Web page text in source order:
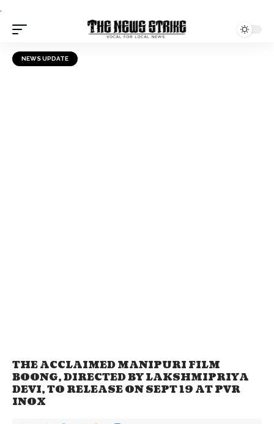
.
NEWS UPDATE
THE ACCLAIMED MANIPURI FILM
BOONG, DIRECTED BY LAKSHMIPRIYA
DEVI, TO RELEASE ON SEPT 19 AT PVR
INOX